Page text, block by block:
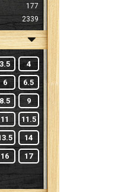
177
2339
3.5 4
6 6.5
8.5 9
11 11.5
14
16 17